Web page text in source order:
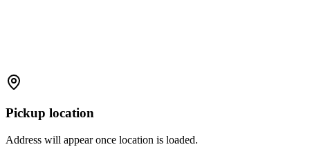
Pickup location
Address will appear once location is loaded.